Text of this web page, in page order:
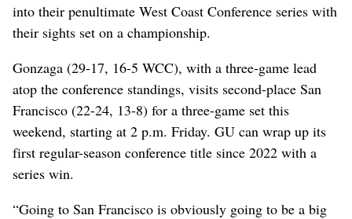
into their penultimate West Coast Conference series with
their sights set on a championship.
Gonzaga (29-17, 16-5 WCC), with a three-game lead
atop the conference standings, visits second-place San
Francisco (22-24, 13-8) for a three-game set this
weekend, starting at 2 p.m. Friday. GU can wrap up its
first regular-season conference title since 2022 with a
series win.
“Going to San Francisco is obviously going to be a big